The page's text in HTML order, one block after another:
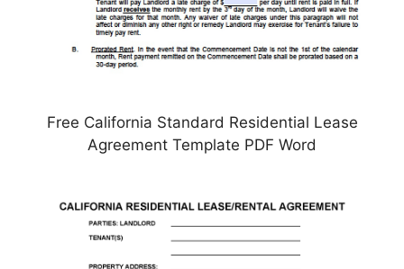
Free California Standard Residential Lease
Agreement Template PDF Word